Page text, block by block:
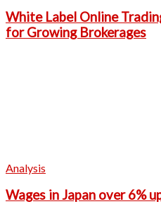
White Label Online
for Growing Brokerages
Analysis
Wages in Japan over 6%